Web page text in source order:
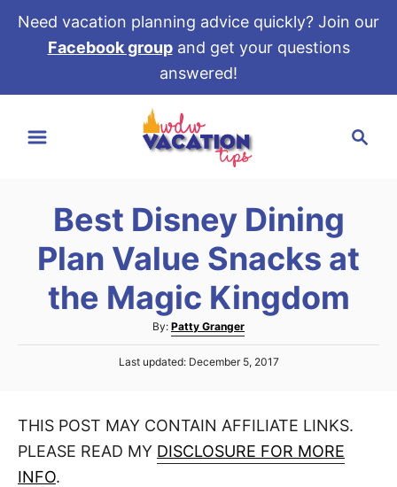
Need vacation planning advice quickly? Join our
Facebook groupand get your questions
answered!
c
Best Disney Dining
Plan Value Snacks at
the Magic Kingdom
By: A
u
t
r
Patty Granger
P
e
o
Last updated: December 5, 2017
THIS POST MAY CONTAIN AFFILIATE LINKS.
PLEASE READ MY DISCLOSURE FOR MORE
INFO.